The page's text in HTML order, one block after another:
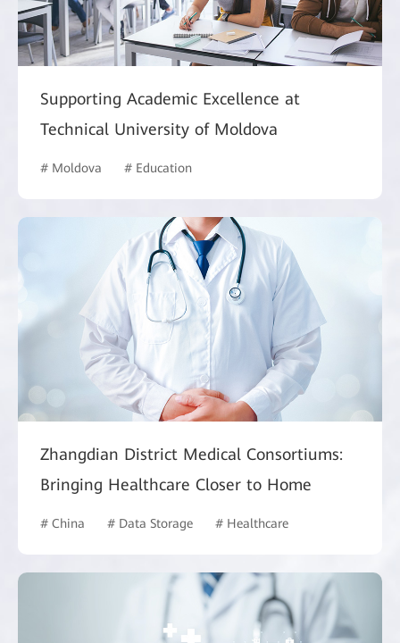
Supporting Academic Excellence at
Technical University of Moldova
# Moldova # Education
Zhangdian District Medical Consortiums:
Bringing Healthcare Closer to Home
# China # Data Storage # Healthcare